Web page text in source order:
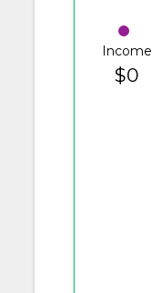
Income
$0